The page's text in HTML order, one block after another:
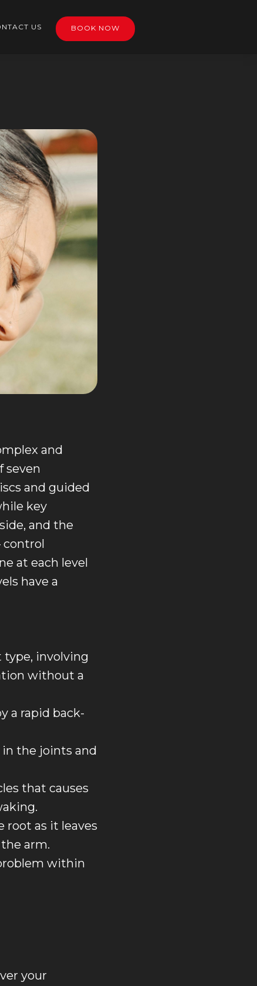
US BOOK NOW
and
seven
and guided
key
and the
control
at each level
have a
involving
without a
a rapid back-
the joints and
that causes
root as it leaves
arm.
within
your